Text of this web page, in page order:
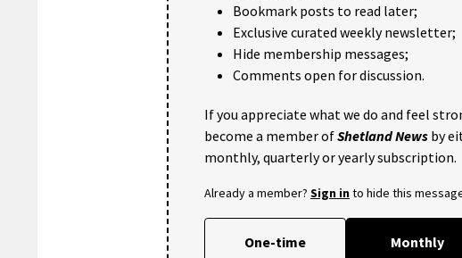
Bookmark posts to read later;
Exclusive curated weekly newsletter;
Hide membership messages;
Comments open for discussion.
If you appreciate what we do and feel
become a member ofShetland News by
monthly, quarterly or yearly subscription.
Already a member? Sign into hide this
One-time Monthly